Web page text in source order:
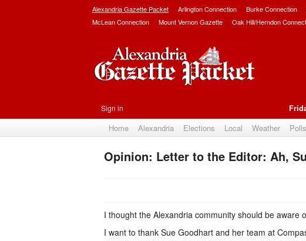
Alexandria Gazette Packet Arlington Connection Burke Connection
McLean Connection
Mount Vernon Gazette Oak Hill/Herndon
Sign in
Home Alexandria Elections Local Weather Polls
Opinion: Letter to the Editor: Ah,
I thought the Alexandria community should be aware
I want to thank Sue Goodhart and her team at